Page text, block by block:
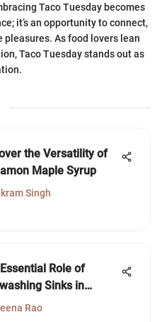
Taco Tuesday becomes
it’s an opportunity to connect,
pleasures. As food lovers lean
Taco Tuesday stands out as
the Versatility of
Maple Syrup
Singh
Role of
Sinks in
Kitchens
Rao